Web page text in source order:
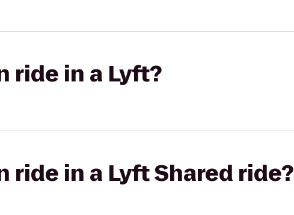
ride in a Lyft?
ride in a Lyft Shared ride?